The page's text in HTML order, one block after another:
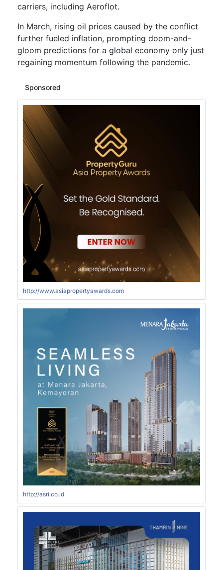
carriers, including Aeroflot.
In March, rising oil prices caused by the conflict
further fueled inflation, prompting doom-and-
gloom predictions for a global economy only just
regaining momentum following the pandemic.
Sponsored
http://www.asiapropertyawards.com
http://asri.co.id